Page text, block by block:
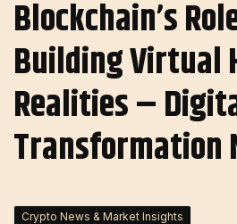
Blockchain’s
Building Virtual
Realities –
Transformation
Crypto News & Market Insights